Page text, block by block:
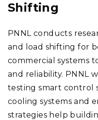
Shifting
PNNL conducts
and load shifting for
commercial systems
and reliability. PNNL
testing smart control
cooling systems and
strategies help